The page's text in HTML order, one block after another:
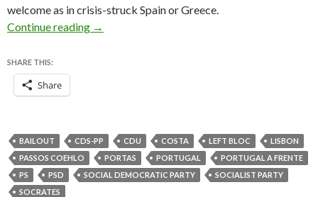
welcome as in crisis-struck Spain or Greece.
Continue reading
Why no one actually won Portugal’s
→
SHARE THIS:
Share
BAILOUT CDS-PP CDU COSTA LEFT BLOC
LISBON
PASSOS COEHLO
PORTAS PORTUGAL
PORTUGAL A FRENTE
PS
PSD SOCIAL DEMOCRATIC PARTY
SOCIALIST PARTY
SOCRATES